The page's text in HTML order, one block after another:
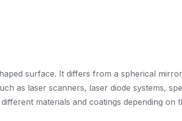
surface. It differs from a spherical
as laser scanners, laser diode systems,
materials and coatings depending